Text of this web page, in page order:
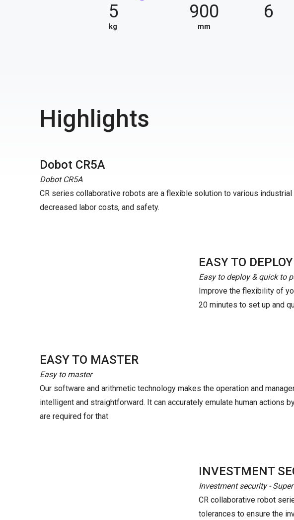
5
kg
900
mm
6
Highlights
Dobot CR5A
Dobot CR5A
CR series collaborative robots are a flexible solution to various
decreased labor costs, and safety.
EASY TO
Easy to deploy & quick to
Improve the flexibility of
20 minutes to set up and
EASY TO MASTER
Easy to master
Our software and arithmetic technology makes the operation and
intelligent and straightforward. It can accurately emulate human actions
are required for that.
INVESTMENT
Investment security -
CR collaborative robot
tolerances to ensure the